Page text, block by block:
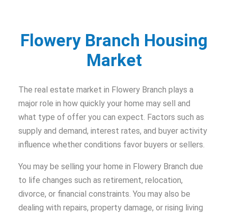
Flowery Branch Housing
Market
The real estate market in Flowery Branch plays a
major role in how quickly your home may sell and
what type of offer you can expect. Factors such as
supply and demand, interest rates, and buyer activity
influence whether conditions favor buyers or sellers.
You may be selling your home in Flowery Branch due
to life changes such as retirement, relocation,
divorce, or financial constraints. You may also be
dealing with repairs, property damage, or rising living